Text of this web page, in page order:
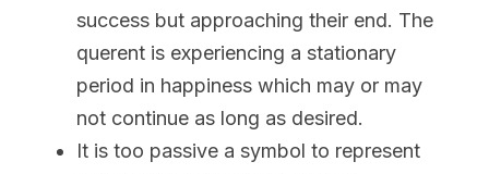
success but approaching their end. The
querent is experiencing a stationary
period in happiness which may or may
not continue as long as desired.
It is too passive a symbol to represent